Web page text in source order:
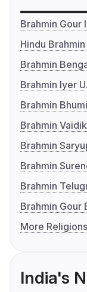
Brahmin Gour
Hindu
Brahmin
Brahmin Iyer
Brahmin
Brahmin
Brahmin
Brahmin
Brahmin
Brahmin Gour
More Religions
India's